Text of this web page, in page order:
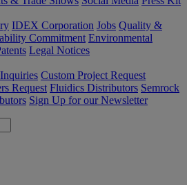
IDEX Corporation Jobs Quality &
Commitment Environmental
Legal Notices
Custom Project Request
Request Fluidics Distributors Semrock
Sign Up for our Newsletter